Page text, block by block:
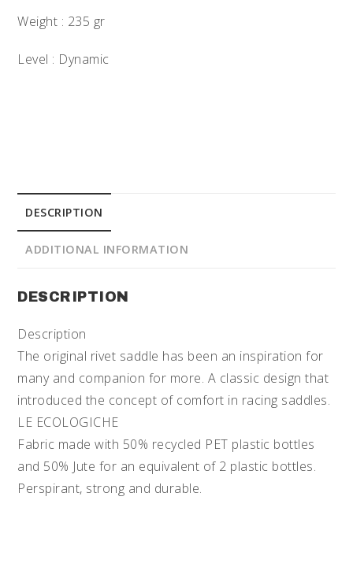
Weight : 235 gr
Level : Dynamic
DESCRIPTION
ADDITIONAL INFORMATION
DESCRIPTION
Description
The original rivet saddle has been an inspiration for
many and companion for more. A classic design that
introduced the concept of comfort in racing saddles.
LE ECOLOGICHE
Fabric made with 50% recycled PET plastic bottles
and 50% Jute for an equivalent of 2 plastic bottles.
Perspirant, strong and durable.